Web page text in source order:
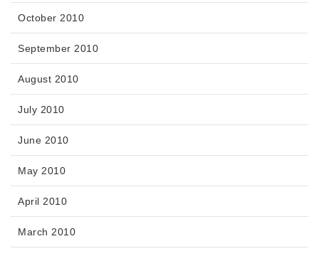
October 2010
September 2010
August 2010
July 2010
June 2010
May 2010
April 2010
March 2010